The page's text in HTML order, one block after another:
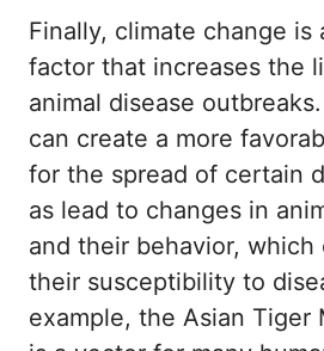
Finally, climate change is
factor that increases the
animal disease
can create a more
for the spread of certain
as lead to changes in
and their behavior, which
their susceptibility to
example, the Asian Tiger